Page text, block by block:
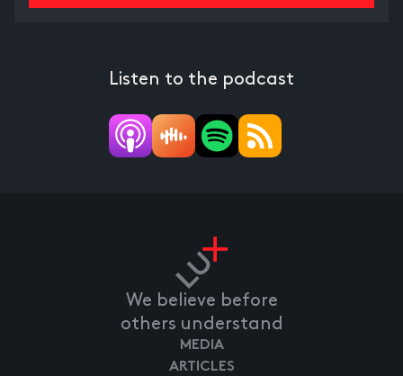
Listen to the podcast
We believe before
others understand
MEDIA
ARTICLES